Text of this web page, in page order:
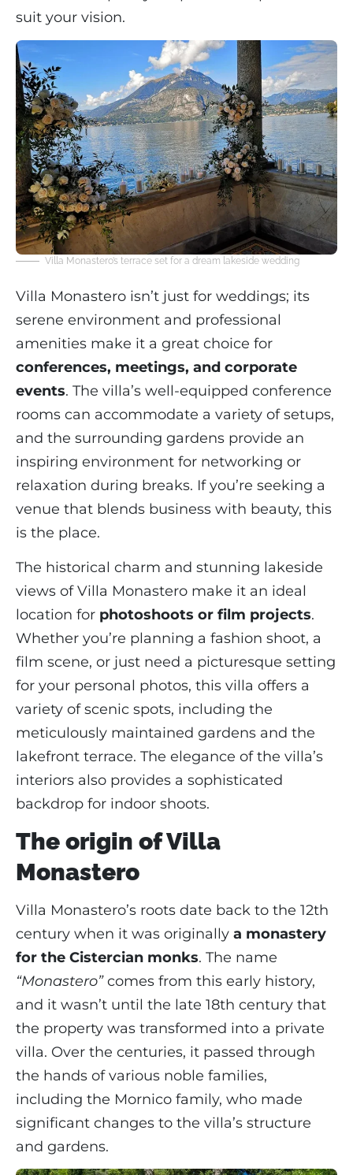
suit your vision.
Villa Monastero’s terrace set for a dream lakeside wedding
Villa Monastero isn’t just for weddings; its
serene environment and professional
amenities make it a great choice for
conferences, meetings, and corporate
events. The villa’s well-equipped conference
rooms can accommodate a variety of setups,
and the surrounding gardens provide an
inspiring environment for networking or
relaxation during breaks. If you’re seeking a
venue that blends business with beauty, this
is the place.
The historical charm and stunning lakeside
views of Villa Monastero make it an ideal
location for photoshoots or film projects.
Whether you’re planning a fashion shoot, a
film scene, or just need a picturesque setting
for your personal photos, this villa offers a
variety of scenic spots, including the
meticulously maintained gardens and the
lakefront terrace. The elegance of the villa’s
interiors also provides a sophisticated
backdrop for indoor shoots.
The origin of Villa
Monastero
Villa Monastero’s roots date back to the 12th
century when it was originally a monastery
for the Cistercian monks. The name
“Monastero”comes from this early history,
and it wasn’t until the late 18th century that
the property was transformed into a private
villa. Over the centuries, it passed through
the hands of various noble families,
including the Mornico family, who made
significant changes to the villa’s structure
and gardens.